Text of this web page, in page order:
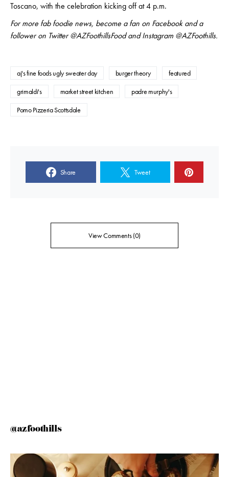
Toscano, with the celebration kicking off at 4 p.m.
For more fab foodie news, become a fan on Facebook and a
follower on Twitter @AZFoothillsFood and Instagram @AZFoothills.
aj's fine foods ugly sweater day burger theory
featured
grimaldi's
market street kitchen
padre murphy's
Pomo Pizzeria Scottsdale
Share Tweet
View Comments (0)
@azfoothills